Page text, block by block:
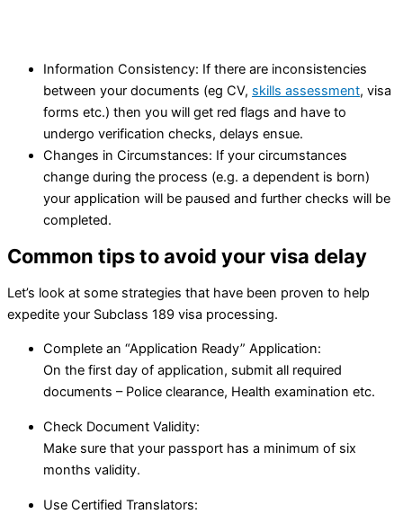
Information Consistency: If there are inconsistencies
between your documents (eg CV, skills assessment, visa
forms etc.) then you will get red flags and have to
undergo verification checks, delays ensue.
Changes in Circumstances: If your circumstances
change during the process (e.g. a dependent is born)
your application will be paused and further checks will be
completed.
Common tips to avoid your visa delay
Let’s look at some strategies that have been proven to help
expedite your Subclass 189 visa processing.
Complete an “Application Ready” Application:
On the first day of application, submit all required
documents – Police clearance, Health examination etc.
Check Document Validity:
Make sure that your passport has a minimum of six
months validity.
Use Certified Translators: